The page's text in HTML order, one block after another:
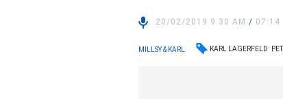
20/02/2019 9:30 AM/ 07:14
MILLSY & KARL KARL LAGERFELD